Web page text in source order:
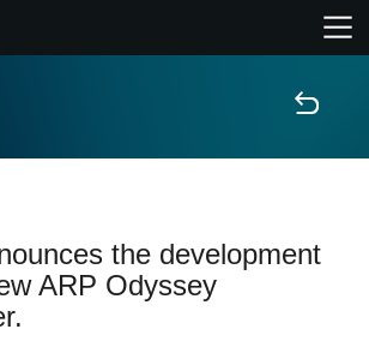
the development
ARP Odyssey